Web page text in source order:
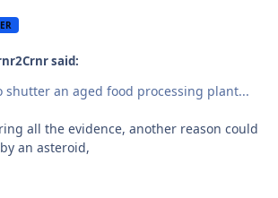
said:
shutter an aged food processing plant...
all the evidence, another reason could
an asteroid,